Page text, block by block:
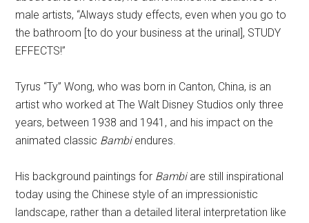
male artists, “Always study effects, even when you go to
the bathroom [to do your business at the urinal], STUDY
EFFECTS!”
Tyrus “Ty” Wong, who was born in Canton, China, is an
artist who worked at The Walt Disney Studios only three
years, between 1938 and 1941, and his impact on the
animated classic Bambiendures.
His background paintings for Bambiare still inspirational
today using the Chinese style of an impressionistic
landscape, rather than a detailed literal interpretation like